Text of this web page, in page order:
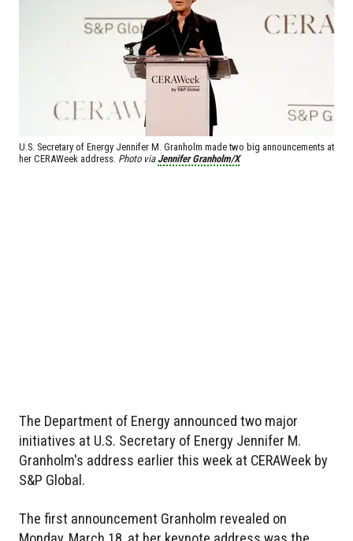
U.S. Secretary of Energy Jennifer M. Granholm made two big announcements at
her CERAWeek address. Photo viaJennifer Granholm/X
The Department of Energy announced two major
initiatives at U.S. Secretary of Energy Jennifer M.
Granholm's address earlier this week at CERAWeek by
S&P Global.
The first announcement Granholm revealed on